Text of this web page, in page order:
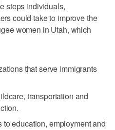
steps individuals,
could take to improve the
women in Utah, which
that serve immigrants
transportation and
education, employment and